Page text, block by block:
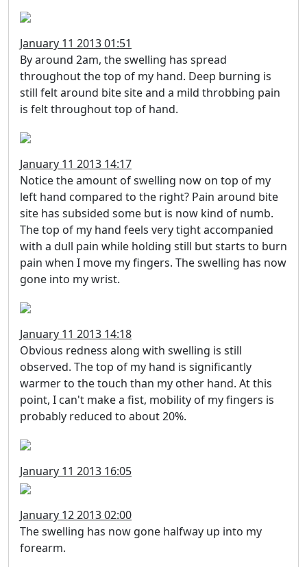
January 11 2013 01:51
By around 2am, the swelling has spread
throughout the top of my hand. Deep burning is
still felt around bite site and a mild throbbing pain
is felt throughout top of hand.
January 11 2013 14:17
Notice the amount of swelling now on top of my
left hand compared to the right? Pain around bite
site has subsided some but is now kind of numb.
The top of my hand feels very tight accompanied
with a dull pain while holding still but starts to burn
pain when I move my fingers. The swelling has now
gone into my wrist.
January 11 2013 14:18
Obvious redness along with swelling is still
observed. The top of my hand is significantly
warmer to the touch than my other hand. At this
point, I can't make a fist, mobility of my fingers is
probably reduced to about 20%.
January 11 2013 16:05
January 12 2013 02:00
The swelling has now gone halfway up into my
forearm.